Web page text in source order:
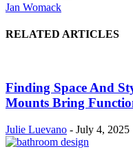
Jan Womack
RELATED ARTICLES
Finding Space And
Mounts Bring
Julie Luevano - July 4, 2025